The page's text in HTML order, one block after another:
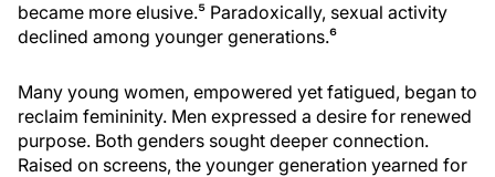
became more elusive.⁵ Paradoxically, sexual activity
declined among younger generations.⁶
Many young women, empowered yet fatigued, began to
reclaim femininity. Men expressed a desire for renewed
purpose. Both genders sought deeper connection.
Raised on screens, the younger generation yearned for